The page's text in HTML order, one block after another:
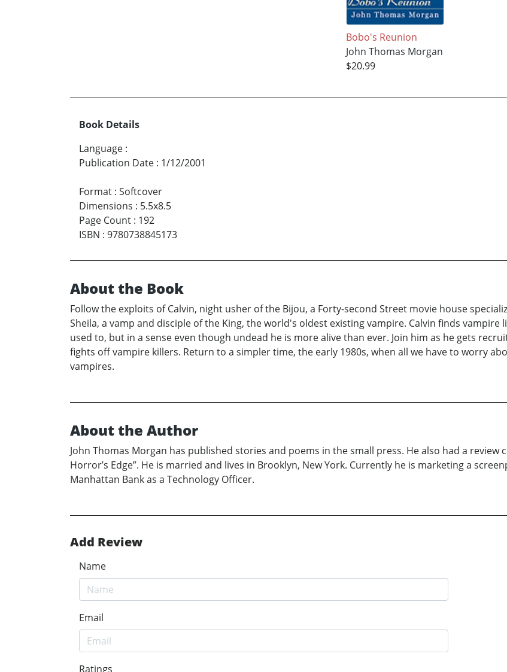
Bobo's Reunion
John Thomas Morgan
$20.99
Book Details
Language :
Publication Date : 1/12/2001
Format : Softcover
Dimensions : 5.5x8.5
Page Count : 192
ISBN : 9780738845173
About the Book
Follow the exploits of Calvin, night usher of the Bijou, a Forty-second Street movie house
Sheila, a vamp and disciple of the King, the world's oldest existing vampire. Calvin finds
used to, but in a sense even though undead he is more alive than ever. Join him as he gets
fights off vampire killers. Return to a simpler time, the early 1980s, when all we have to worry
vampires.
About the Author
John Thomas Morgan has published stories and poems in the small press. He also had a
Horror’s Edge”. He is married and lives in Brooklyn, New York. Currently he is marketing a
Manhattan Bank as a Technology Officer.
Add Review
Name
Email
Ratings